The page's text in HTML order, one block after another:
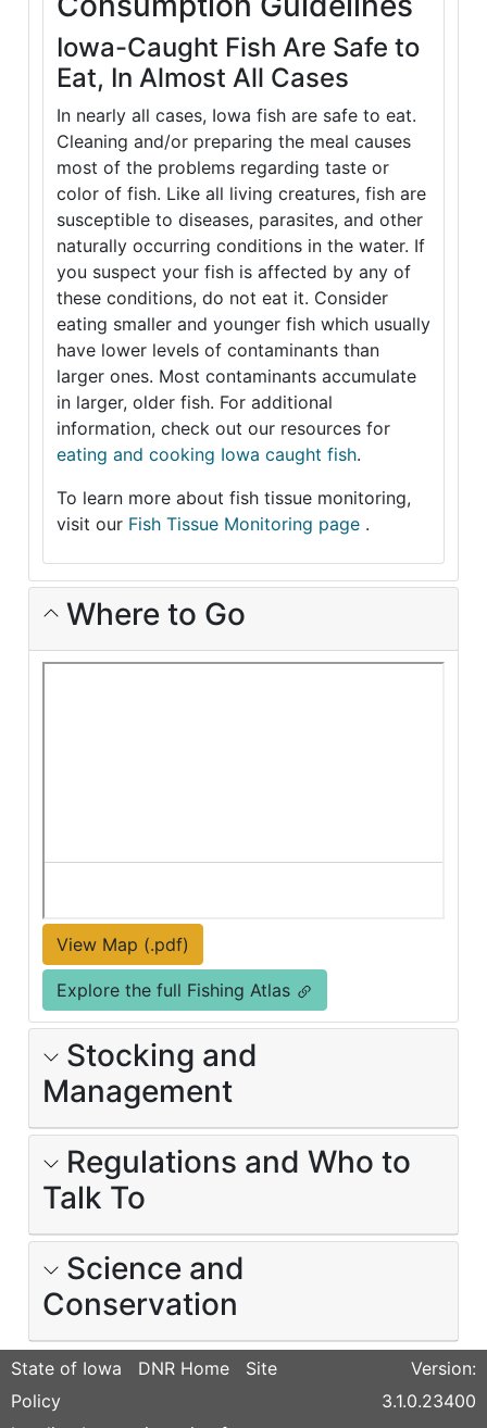
Iowa-Caught Fish Are Safe to
Eat, In Almost All Cases
In nearly all cases, Iowa fish are safe to eat.
Cleaning and/or preparing the meal causes
most of the problems regarding taste or
color of fish. Like all living creatures, fish are
susceptible to diseases, parasites, and other
naturally occurring conditions in the water. If
you suspect your fish is affected by any of
these conditions, do not eat it. Consider
eating smaller and younger fish which usually
have lower levels of contaminants than
larger ones. Most contaminants accumulate
in larger, older fish. For additional
information, check out our resources for
eating and cooking Iowa caught fish.
To learn more about fish tissue monitoring,
visit our Fish Tissue Monitoring page .
Where to Go
View Map (.pdf)
Explore the full Fishing Atlas
Stocking and
Management
Regulations and Who to
Talk To
Science and
Conservation
State of Iowa DNR Home
Site
Policy
Version:
3.1.0.23400